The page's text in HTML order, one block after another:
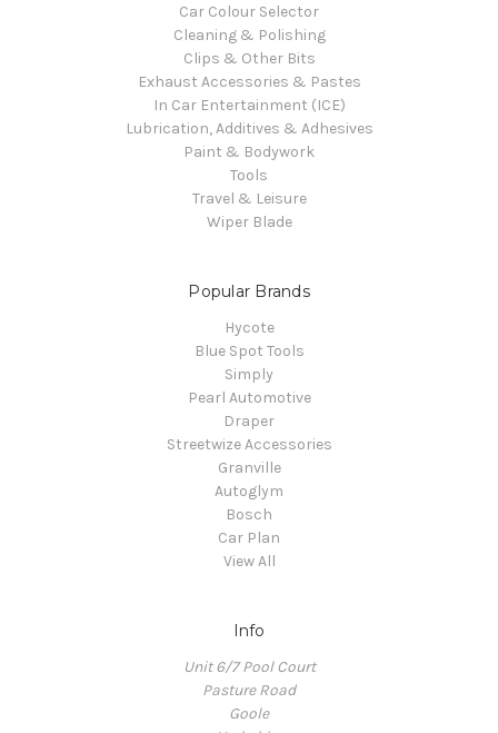
Car Colour Selector
Cleaning & Polishing
Clips & Other Bits
Exhaust Accessories & Pastes
In Car Entertainment (ICE)
Lubrication, Additives & Adhesives
Paint & Bodywork
Tools
Travel & Leisure
Wiper Blade
Popular Brands
Hycote
Blue Spot Tools
Simply
Pearl Automotive
Draper
Streetwize Accessories
Granville
Autoglym
Bosch
Car Plan
View All
Info
Unit 6/7 Pool Court
Pasture Road
Goole